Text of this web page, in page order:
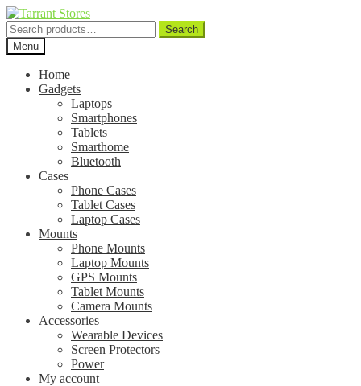
Search
for:
Search
Menu
Home
Gadgets
Laptops
Smartphones
Tablets
Smarthome
Bluetooth
Cases
Phone Cases
Tablet Cases
Laptop Cases
Mounts
Phone Mounts
Laptop Mounts
GPS Mounts
Tablet Mounts
Camera Mounts
Accessories
Wearable Devices
Screen Protectors
Power
My account